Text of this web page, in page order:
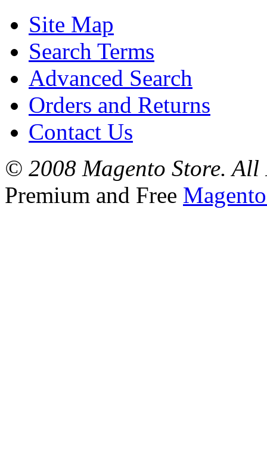
Site Map
Search Terms
Advanced Search
Orders and Returns
Contact Us
© 2008 Magento Store. All
Premium and Free